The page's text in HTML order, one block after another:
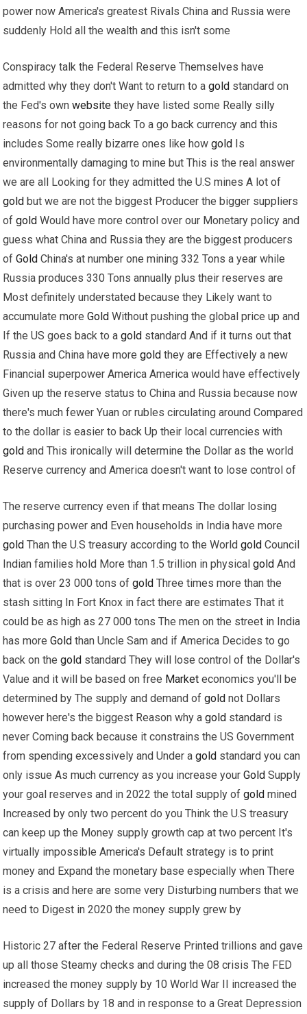
power now America's greatest Rivals China and Russia were
suddenly Hold all the wealth and this isn't some
Conspiracy talk the Federal Reserve Themselves have
admitted why they don't Want to return to agold standard on
the Fed's ownwebsite they have listed some Really silly
reasons for not going back To a go back currency and this
includes Some really bizarre ones like howgold
Is
environmentally damaging to mine but This is the real answer
we are all Looking for they admitted the U.S mines A lot of
gold but we are not the biggest Producer the bigger suppliers
ofgold Would have more control over our Monetary policy and
guess what China and Russia they are the biggest producers
ofGold China's at number one mining 332 Tons a year while
Russia produces 330 Tons annually plus their reserves are
Most definitely understated because they Likely want to
accumulate moreGold Without pushing the global price up and
If the US goes back to agold standard And if it turns out that
Russia and China have moregold they are Effectively a new
Financial superpower America America would have effectively
Given up the reserve status to China and Russia because now
there's much fewer Yuan or rubles circulating around Compared
to the dollar is easier to back Up their local currencies with
gold and This ironically will determine the Dollar as the world
Reserve currency and America doesn't want to lose control of
The reserve currency even if that means The dollar losing
purchasing power and Even households in India have more
gold Than the U.S treasury according to the Worldgold Council
Indian families hold More than 1.5 trillion in physicalgold And
that is over 23 000 tons ofgold Three times more than the
stash sitting In Fort Knox in fact there are estimates That it
could be as high as 27 000 tons The men on the street in India
has moreGold than Uncle Sam and if America Decides to go
back on thegold standard They will lose control of the Dollar's
Value and it will be based on free Market economics you'll be
determined by The supply and demand ofgold not Dollars
however here's the biggest Reason why agold standard is
never Coming back because it constrains the US Government
from spending excessively and Under agold standard you can
only issue As much currency as you increase yourGold Supply
your goal reserves and in 2022 the total supply ofgold mined
Increased by only two percent do you Think the U.S treasury
can keep up the Money supply growth cap at two percent It's
virtually impossible America's Default strategy is to print
money and Expand the monetary base especially when There
is a crisis and here are some very Disturbing numbers that we
need to Digest in 2020 the money supply grew by
Historic 27 after the Federal Reserve Printed trillions and gave
up all those Steamy checks and during the 08 crisis The FED
increased the money supply by 10 World War II increased the
supply of Dollars by 18 and in response to a Great Depression